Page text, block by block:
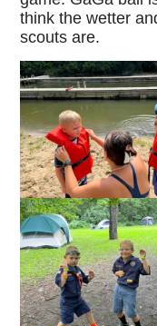
think the wetter
scouts are.